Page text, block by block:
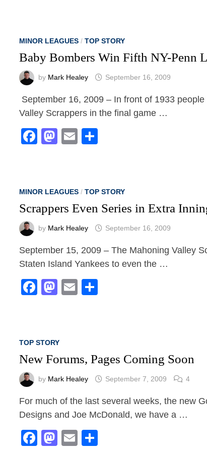
MINOR LEAGUES /TOP STORY
Baby Bombers Win Fifth NY-Penn
by Mark Healey September 16, 2009
September 16, 2009 – In front of 1933
Valley Scrappers in the final game …
Facebook
Mastodon
Email
MINOR LEAGUES /TOP STORY
Scrappers Even Series in Extra
by Mark Healey September 16, 2009
September 15, 2009 – The Mahoning Valley
Staten Island Yankees to even the …
Facebook
Mastodon
Email
TOP STORY
New Forums, Pages Coming Soon
by Mark Healey September 7, 2009 4
For much of the last several weeks, the new
Designs and Joe McDonald, we have a …
Facebook
Mastodon
Email